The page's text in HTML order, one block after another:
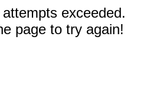
exceeded.
page to try again!